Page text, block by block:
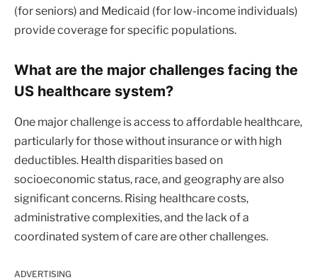
(for seniors) and Medicaid (for low-income individuals)
provide coverage for specific populations.
What are the major challenges facing the
US healthcare system?
One major challenge is access to affordable healthcare,
particularly for those without insurance or with high
deductibles. Health disparities based on
socioeconomic status, race, and geography are also
significant concerns. Rising healthcare costs,
administrative complexities, and the lack of a
coordinated system of care are other challenges.
ADVERTISING